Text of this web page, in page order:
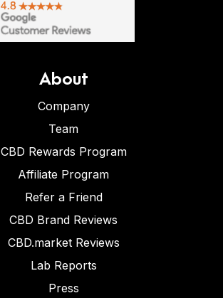
About
Company
Team
CBD Rewards Program
Affiliate Program
Refer a Friend
CBD Brand Reviews
CBD.market Reviews
Lab Reports
Press